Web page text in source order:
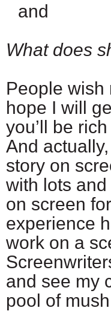
and
What does
People wish
hope I will
you’ll be
And
story on
with lots
on screen
experience
work on a
and see my
pool of